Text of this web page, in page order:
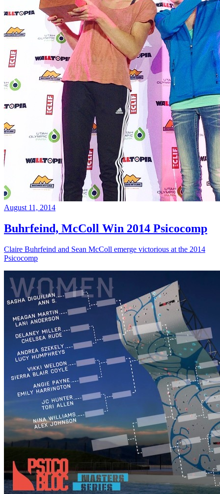
August 11, 2014
Buhrfeind, McColl Win 2014 Psicocomp
Claire Buhrfeind and Sean McColl emerge victorious at the 2014
Psicocomp